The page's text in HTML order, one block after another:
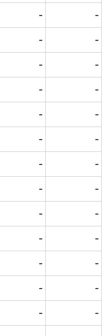
- -
- -
- -
- -
- -
- -
- -
- -
- -
- -
- -
- -
- -